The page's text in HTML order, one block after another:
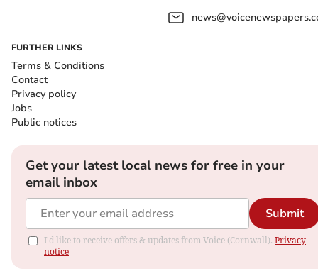
FURTHER LINKS
Terms & Conditions
Contact
Privacy policy
Jobs
Public notices
Get your latest local news for free in your
email inbox
Submit
I'd like to receive offers & updates from Voice (Cornwall). Privacy
notice